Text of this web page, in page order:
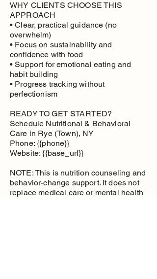
WHY CLIENTS CHOOSE THIS
APPROACH
• Clear, practical guidance (no
overwhelm)
• Focus on sustainability and
confidence with food
• Support for emotional eating and
habit building
• Progress tracking without
perfectionism
READY TO GET STARTED?
Schedule Nutritional & Behavioral
Care in Rye (Town), NY
Phone: {{phone}}
Website: {{base_url}}
NOTE: This is nutrition counseling and
behavior-change support. It does not
replace medical care or mental health